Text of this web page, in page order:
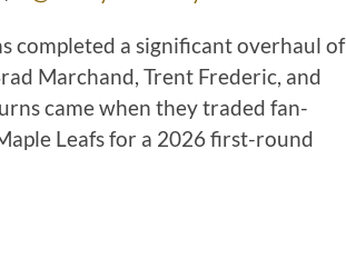
completed a significant overhaul of
Marchand, Trent Frederic, and
came when they traded fan-
Leafs for a 2026 first-round